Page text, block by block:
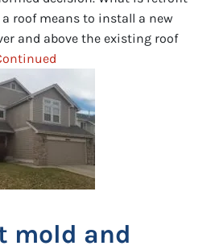
roof means to install a new
and above the existing roof
mold and